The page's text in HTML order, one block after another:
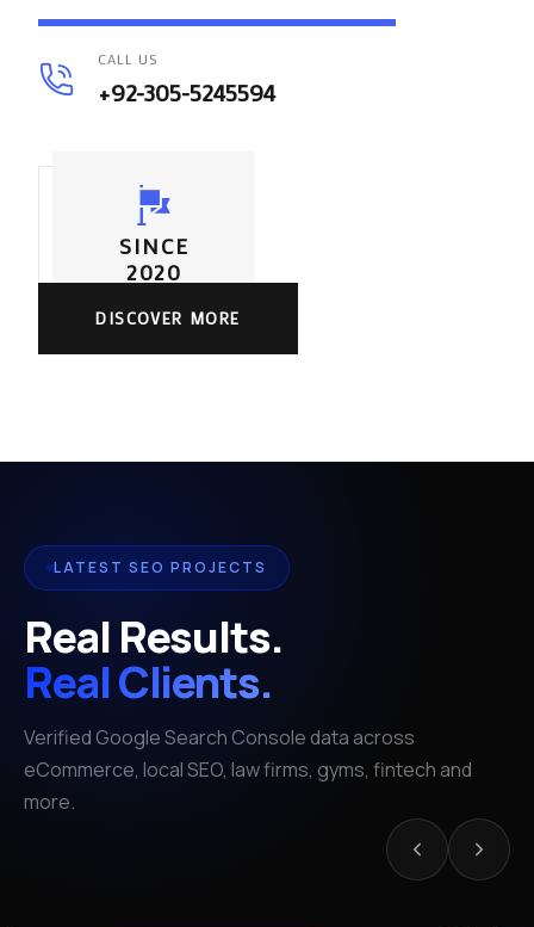
CALL US
+92-305-5245594
SINCE
2020
DISCOVER MORE
LATEST SEO PROJECTS
Real Results.
Real Clients.
Verified Google Search Console data across
eCommerce, local SEO, law firms, gyms, fintech and
more.